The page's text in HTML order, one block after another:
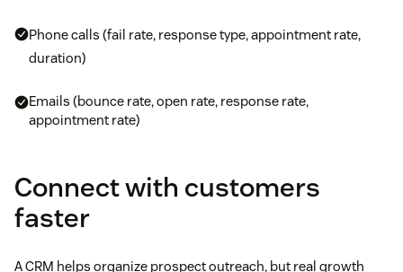
Phone calls (fail rate, response type, appointment rate,
duration)
Emails (bounce rate, open rate, response rate,
appointment rate)
Connect with customers
faster
A CRM helps organize prospect outreach, but real growth